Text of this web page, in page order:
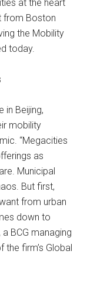
at the heart
from Boston
the Mobility
today.
in Beijing,
mobility
“Megacities
as
Municipal
But first,
from urban
down to
BCG managing
the firm’s Global